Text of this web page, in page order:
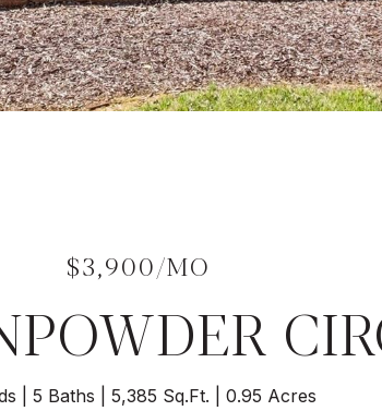
$3,900/MO
5 Baths 5,385 Sq.Ft. 0.95 Acres